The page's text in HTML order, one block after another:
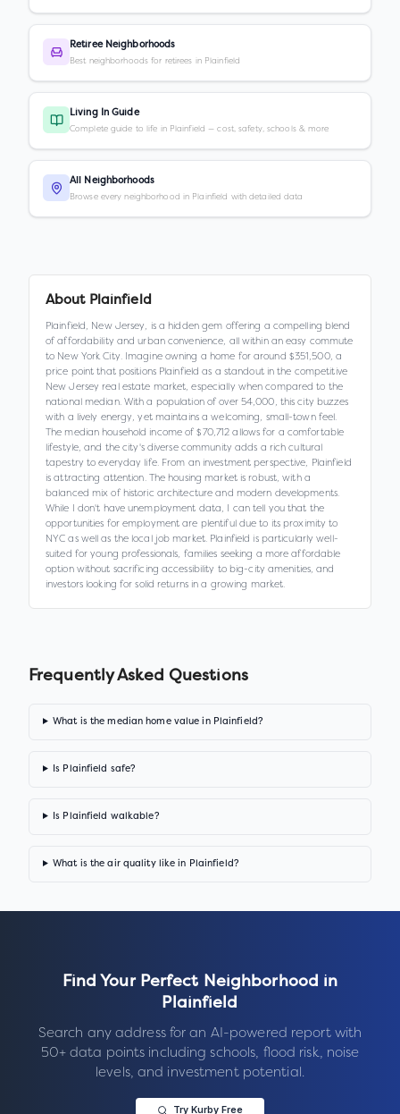
Retiree Neighborhoods
Best neighborhoods for retirees in Plainfield
Living In Guide
Complete guide to life in Plainfield — cost, safety, schools & more
All Neighborhoods
Browse every neighborhood in Plainfield with detailed data
About Plainfield
Plainfield, New Jersey, is a hidden gem offering a compelling blend
of affordability and urban convenience, all within an easy commute
to New York City. Imagine owning a home for around $351,500, a
price point that positions Plainfield as a standout in the competitive
New Jersey real estate market, especially when compared to the
national median. With a population of over 54,000, this city buzzes
with a lively energy, yet maintains a welcoming, small-town feel.
The median household income of $70,712 allows for a comfortable
lifestyle, and the city's diverse community adds a rich cultural
tapestry to everyday life. From an investment perspective, Plainfield
is attracting attention. The housing market is robust, with a
balanced mix of historic architecture and modern developments.
While I don't have unemployment data, I can tell you that the
opportunities for employment are plentiful due to its proximity to
NYC as well as the local job market. Plainfield is particularly well-
suited for young professionals, families seeking a more affordable
option without sacrificing accessibility to big-city amenities, and
investors looking for solid returns in a growing market.
Frequently Asked Questions
What is the median home value in Plainfield?
Is Plainfield safe?
Is Plainfield walkable?
What is the air quality like in Plainfield?
Find Your Perfect Neighborhood in
Plainfield
Search any address for an AI-powered report with
50+ data points including schools, flood risk, noise
levels, and investment potential.
Try Kurby Free